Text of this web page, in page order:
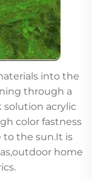
into the
through a
solution acrylic
color fastness
to the sun.It is
home